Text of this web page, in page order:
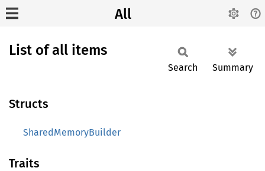
All
List of all items
Search Summary
Structs
SharedMemoryBuilder
Traits